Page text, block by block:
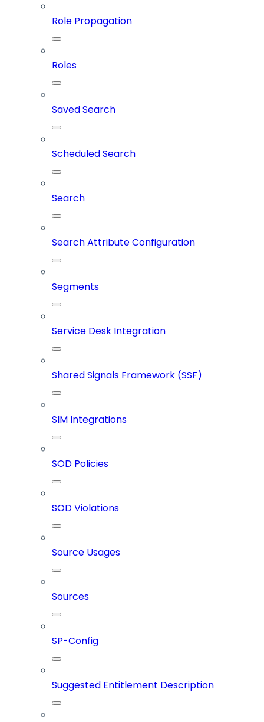
Role Propagation
Roles
Saved Search
Scheduled Search
Search
Search Attribute Configuration
Segments
Service Desk Integration
Shared Signals Framework (SSF)
SIM Integrations
SOD Policies
SOD Violations
Source Usages
Sources
SP-Config
Suggested Entitlement Description